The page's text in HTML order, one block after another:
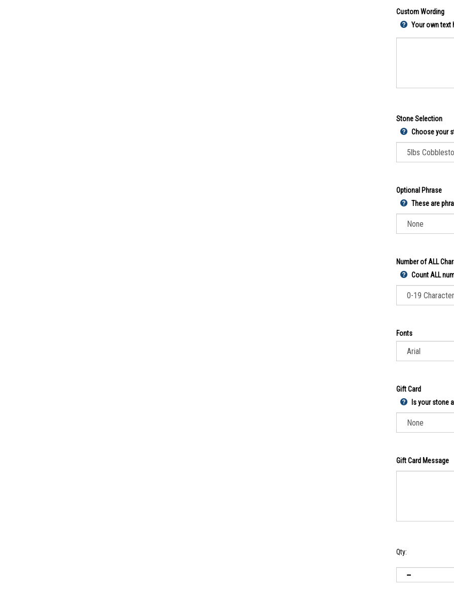
Custom Wording
Your own text
Stone Selection
Choose your
Optional Phrase
These are
Number of ALL
Count ALL
Fonts
Gift Card
Is your stone
Gift Card Message
Qty: